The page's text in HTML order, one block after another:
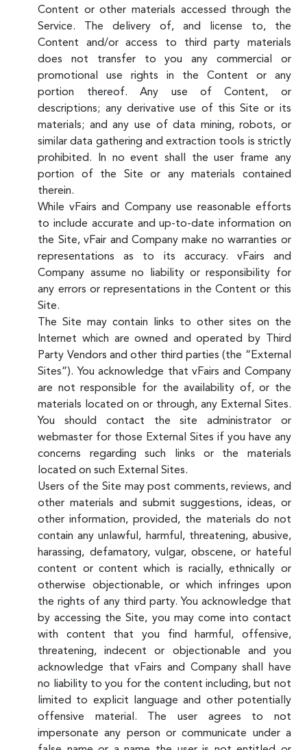
Content or other materials accessed through the
Service. The delivery of, and license to, the
Content and/or access to third party materials
does not transfer to you any commercial or
promotional use rights in the Content or any
portion thereof. Any use of Content, or
descriptions; any derivative use of this Site or its
materials; and any use of data mining, robots, or
similar data gathering and extraction tools is strictly
prohibited. In no event shall the user frame any
portion of the Site or any materials contained
therein.
While vFairs and Company use reasonable efforts
to include accurate and up-to-date information on
the Site, vFair and Company make no warranties or
representations as to its accuracy. vFairs and
Company assume no liability or responsibility for
any errors or representations in the Content or this
Site.
The Site may contain links to other sites on the
Internet which are owned and operated by Third
Party Vendors and other third parties (the “External
Sites”). You acknowledge that vFairs and Company
are not responsible for the availability of, or the
materials located on or through, any External Sites.
You should contact the site administrator or
webmaster for those External Sites if you have any
concerns regarding such links or the materials
located on such External Sites.
Users of the Site may post comments, reviews, and
other materials and submit suggestions, ideas, or
other information, provided, the materials do not
contain any unlawful, harmful, threatening, abusive,
harassing, defamatory, vulgar, obscene, or hateful
content or content which is racially, ethnically or
otherwise objectionable, or which infringes upon
the rights of any third party. You acknowledge that
by accessing the Site, you may come into contact
with content that you find harmful, offensive,
threatening, indecent or objectionable and you
acknowledge that vFairs and Company shall have
no liability to you for the content including, but not
limited to explicit language and other potentially
offensive material. The user agrees to not
impersonate any person or communicate under a